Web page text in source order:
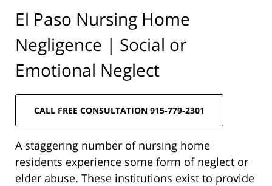
El Paso Nursing Home
Negligence | Social or
Emotional Neglect
CALL FREE CONSULTATION 915-779-2301
A staggering number of nursing home
residents experience some form of neglect or
elder abuse. These institutions exist to provide